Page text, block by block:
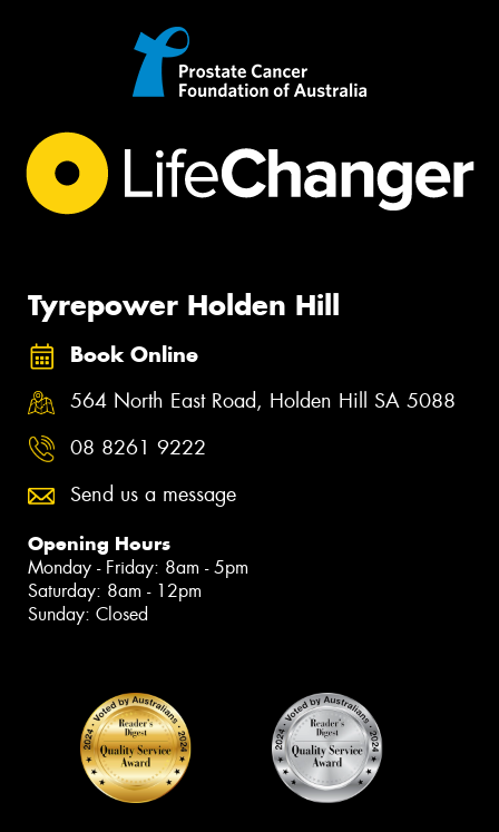
Tyrepower Holden Hill
Book Online
564 North East Road, Holden Hill SA 5088
08 8261 9222
Send us a message
Opening Hours
Monday - Friday: 8am - 5pm
Saturday: 8am - 12pm
Sunday: Closed